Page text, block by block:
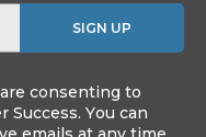
SIGN UP
consenting to
Success. You can